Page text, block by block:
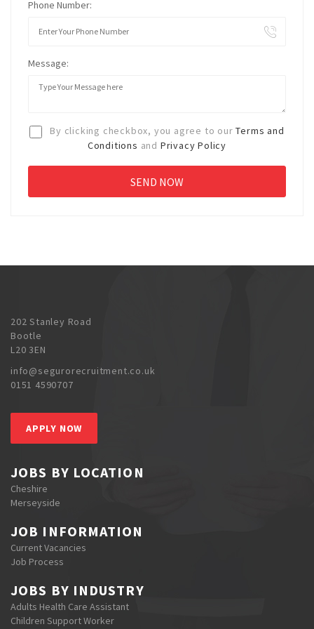
Phone Number:
Message:
By clicking checkbox, you agree to ourTerms and
Conditions and Privacy Policy
202 Stanley Road
Bootle
L20 3EN
info@segurorecruitment.co.uk
0151 4590707
APPLY NOW
JOBS BY LOCATION
Cheshire
Merseyside
JOB INFORMATION
Current Vacancies
Job Process
JOBS BY INDUSTRY
Adults Health Care Assistant
Children Support Worker